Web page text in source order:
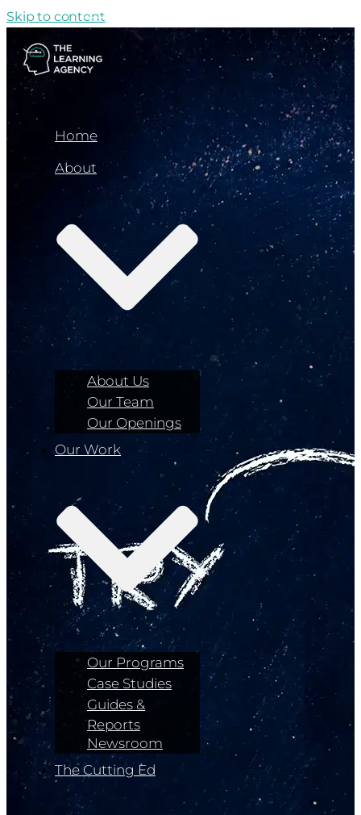
Skip to content
Home
About
About Us
Our Team
Our Openings
Our Work
Our Programs
Case Studies
Guides &
Reports
Newsroom
The Cutting Ed